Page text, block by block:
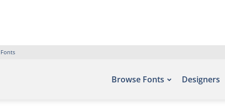
Browse Fonts Designers